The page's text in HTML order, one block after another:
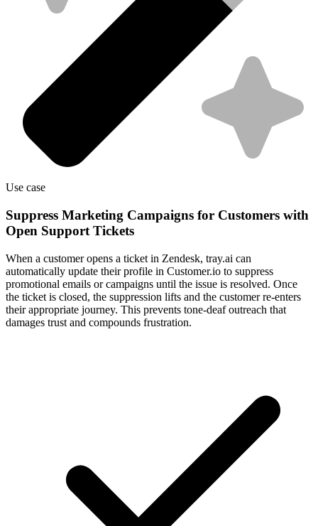
Use case
Suppress Marketing Campaigns for Customers with
Open Support Tickets
When a customer opens a ticket in Zendesk, tray.ai can
automatically update their profile in Customer.io to suppress
promotional emails or campaigns until the issue is resolved. Once
the ticket is closed, the suppression lifts and the customer re-enters
their appropriate journey. This prevents tone-deaf outreach that
damages trust and compounds frustration.